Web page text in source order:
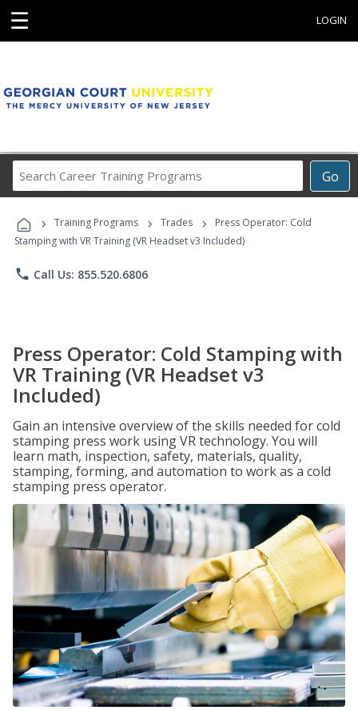
☰ LOGIN
Go
Career
Programs
› Training Programs › Trades ›
Press Operator: Cold
Stamping with VR Training (VR Headset v3 Included)
phone Call Us: 855.520.6806
Press Operator: Cold Stamping with
VR Training (VR Headset v3
Included)
Gain an intensive overview of the skills needed for cold
stamping press work using VR technology. You will
learn math, inspection, safety, materials, quality,
stamping, forming, and automation to work as a cold
stamping press operator.